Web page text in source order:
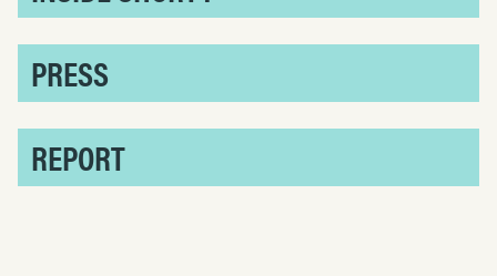
PRESS
REPORT